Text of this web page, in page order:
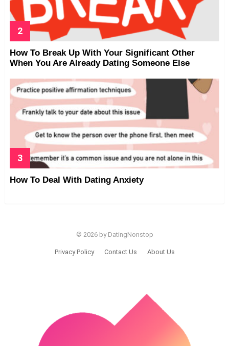
How To Break Up With Your Significant Other
When You Are Already Dating Someone Else
How To Deal With Dating Anxiety
© 2026 by DatingNonstop
Privacy Policy Contact Us About Us